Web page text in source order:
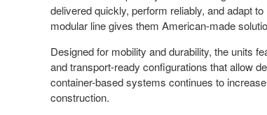
delivered quickly, perform reliably, and adapt
modular line gives them American-made
Designed for mobility and durability, the units
and transport-ready configurations that allow
container-based systems continues to
construction.